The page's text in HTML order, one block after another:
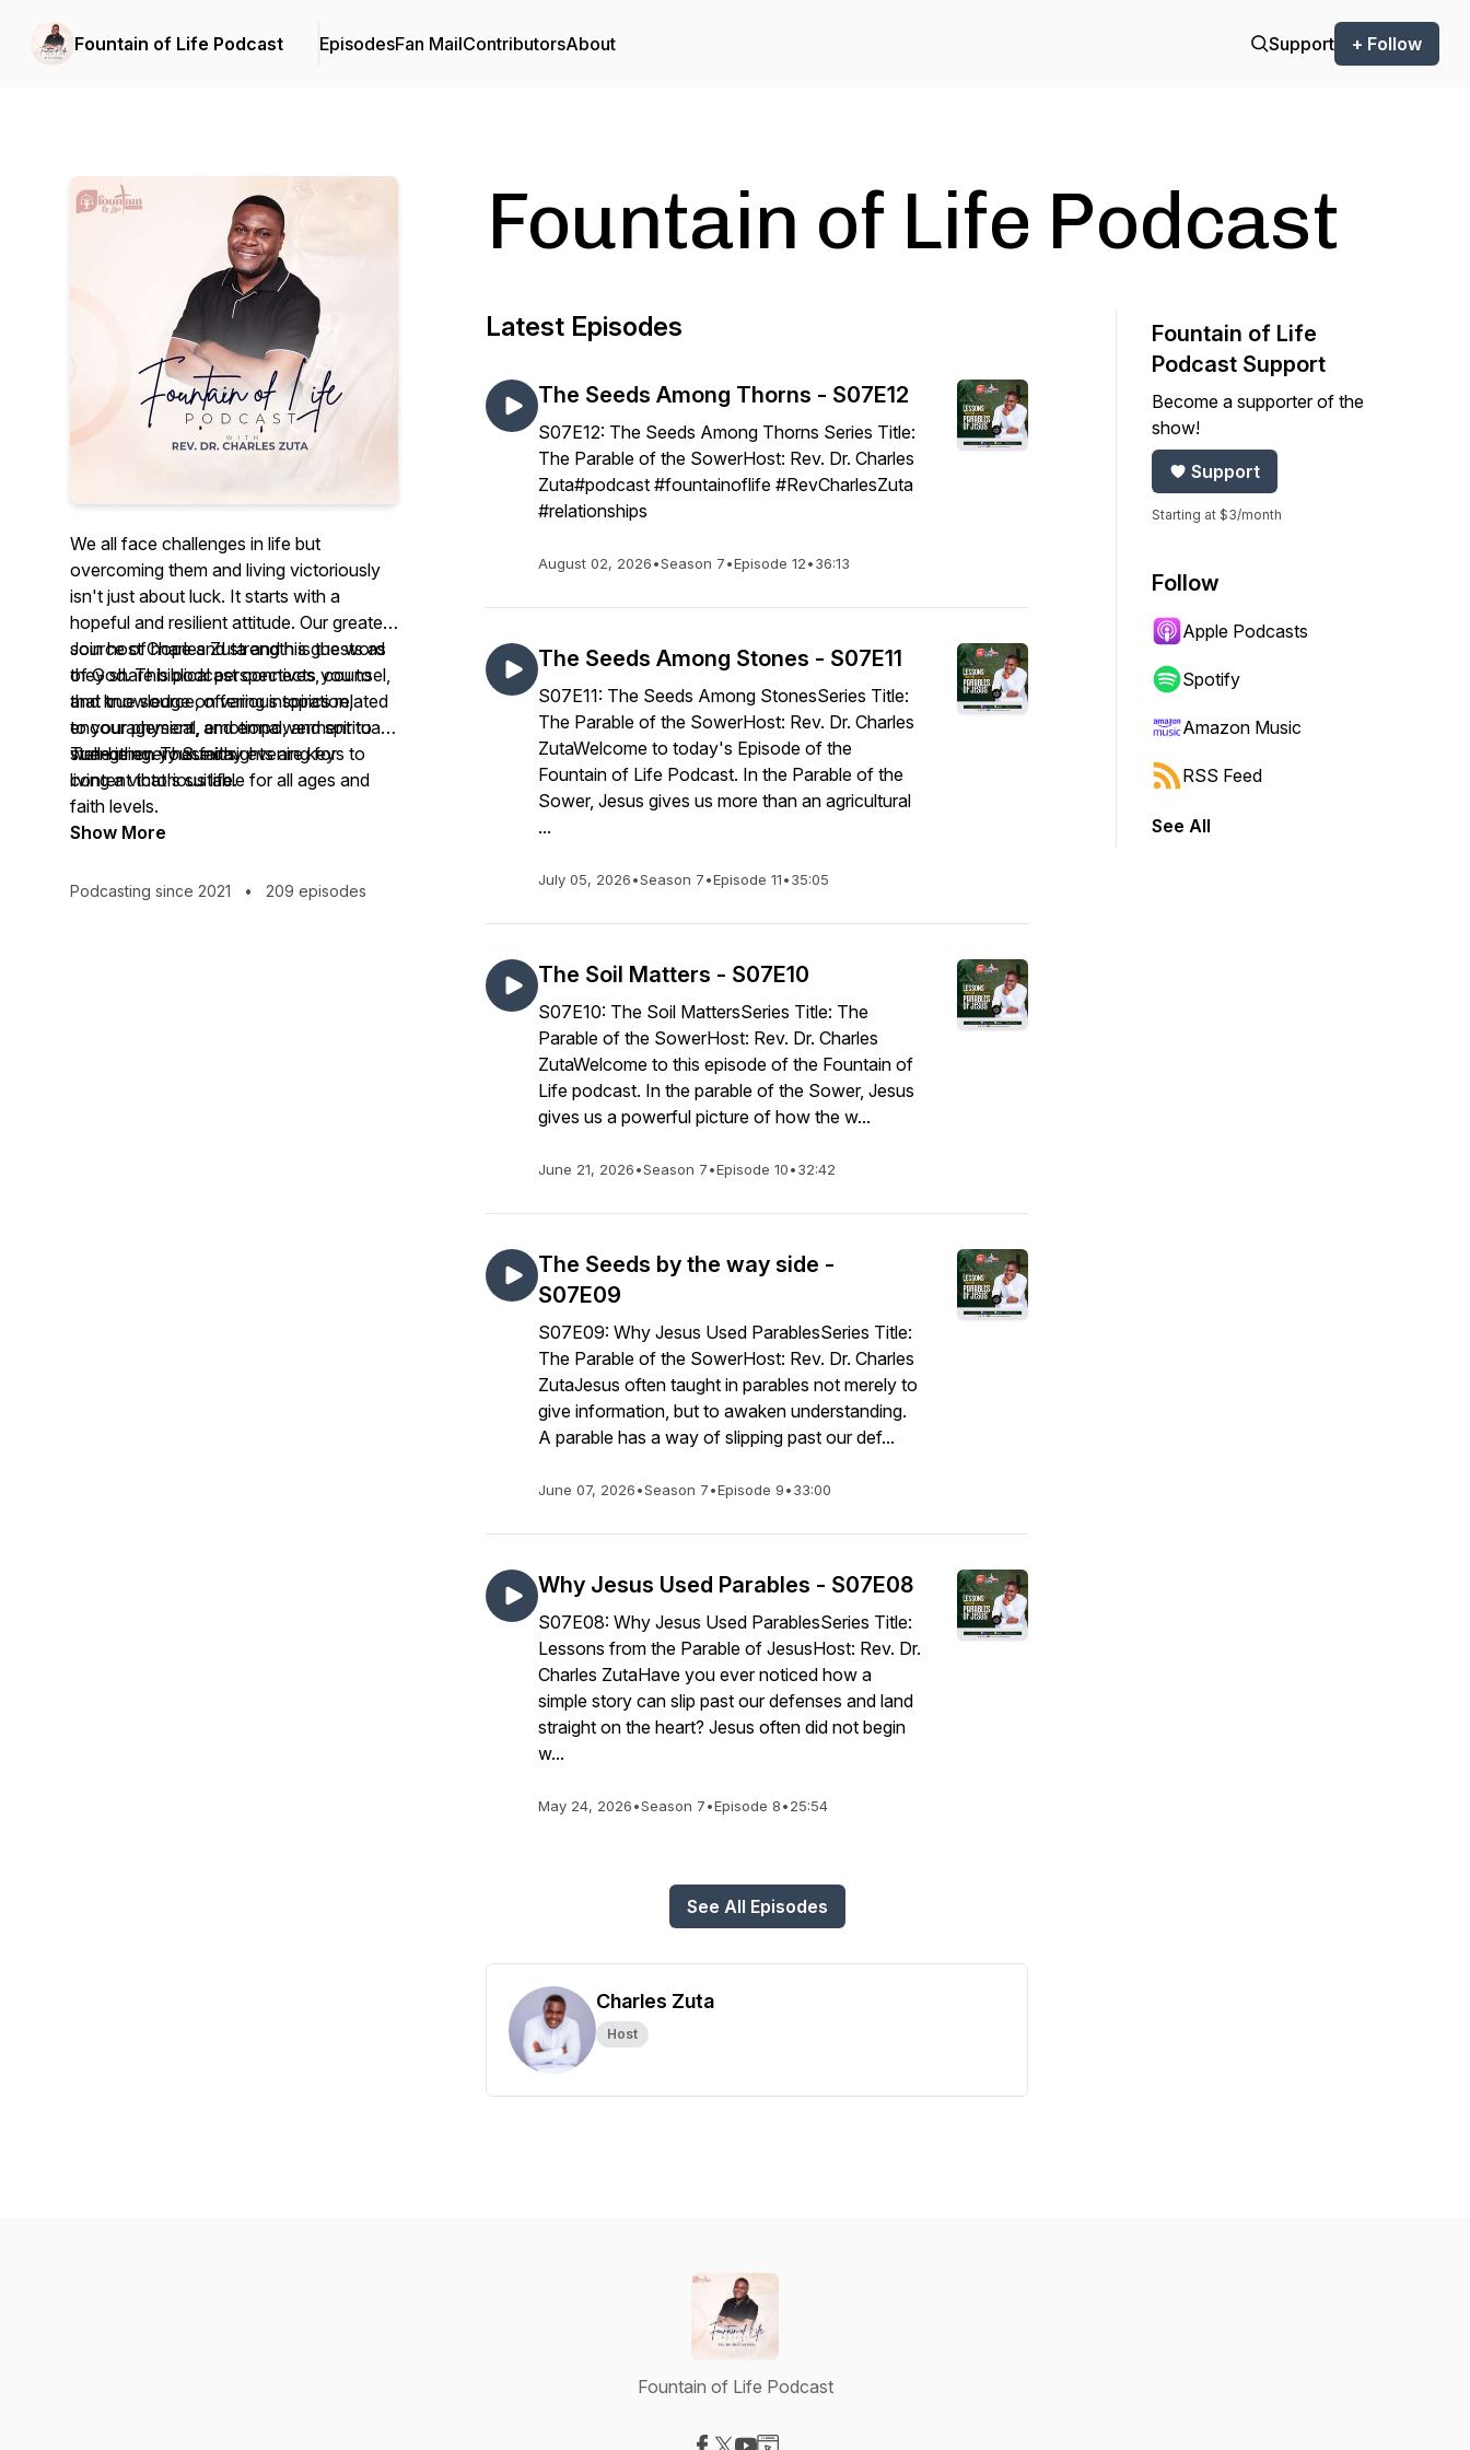
Fountain of Life Podcast EpisodesFan MailContributorsAbout Support + Follow
We all face challenges in life but
overcoming them and living victoriously
isn't just about luck. It starts with a
hopeful and resilient attitude. Our greatest
source of hope and strength is the word
of God. This podcast connects you to
that true source, offering inspiration,
encouragement, and empowerment to
strengthen your faith.
Join host Charles Zuta and his guests as
they share biblical perspectives, counsel,
and knowledge on various topics related
to your physical, emotional, and spiritual
well-being. These insights are keys to
living a victorious life.
Tune in every Sunday evening for
content that's suitable for all ages and
faith levels.
Show More
Podcasting since 2021 • 209 episodes
Fountain of Life Podcast
Latest Episodes
The Seeds Among Thorns - S07E12
S07E12: The Seeds Among Thorns Series Title:
The Parable of the SowerHost: Rev. Dr. Charles
Zuta#podcast #fountainoflife #RevCharlesZuta
#relationships
August 02, 2026•Season 7•Episode 12•36:13
The Seeds Among Stones - S07E11
S07E11: The Seeds Among StonesSeries Title:
The Parable of the SowerHost: Rev. Dr. Charles
ZutaWelcome to today's Episode of the
Fountain of Life Podcast. In the Parable of the
Sower, Jesus gives us more than an agricultural
...
July 05, 2026•Season 7•Episode 11•35:05
The Soil Matters - S07E10
S07E10: The Soil MattersSeries Title: The
Parable of the SowerHost: Rev. Dr. Charles
ZutaWelcome to this episode of the Fountain of
Life podcast. In the parable of the Sower, Jesus
gives us a powerful picture of how the w...
June 21, 2026•Season 7•Episode 10•32:42
The Seeds by the way side -
S07E09
S07E09: Why Jesus Used ParablesSeries Title:
The Parable of the SowerHost: Rev. Dr. Charles
ZutaJesus often taught in parables not merely to
give information, but to awaken understanding.
A parable has a way of slipping past our def...
June 07, 2026•Season 7•Episode 9•33:00
Why Jesus Used Parables - S07E08
S07E08: Why Jesus Used ParablesSeries Title:
Lessons from the Parable of JesusHost: Rev. Dr.
Charles ZutaHave you ever noticed how a
simple story can slip past our defenses and land
straight on the heart? Jesus often did not begin
w...
May 24, 2026•Season 7•Episode 8•25:54
See All Episodes
Charles Zuta
Host
Fountain of Life
Podcast Support
Become a supporter of the
show!
Support
Starting at $3/month
Follow
Apple Podcasts
Spotify
Amazon Music
RSS Feed
See All
Fountain of Life Podcast